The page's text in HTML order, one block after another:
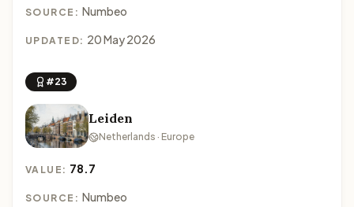
SOURCE: Numbeo
UPDATED: 20 May 2026
#23
Leiden
Netherlands · Europe
VALUE: 78.7
SOURCE: Numbeo